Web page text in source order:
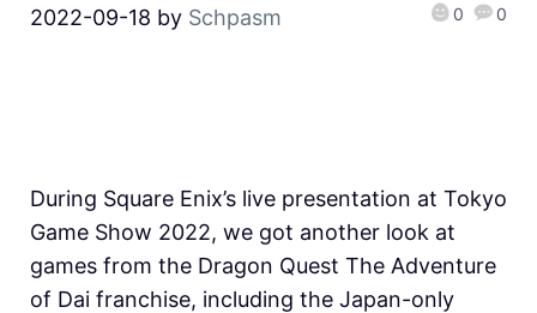
2022-09-18 by Schpasm 0 0
During Square Enix’s live presentation at Tokyo
Game Show 2022, we got another look at
games from the Dragon Quest The Adventure
of Dai franchise, including the Japan-only